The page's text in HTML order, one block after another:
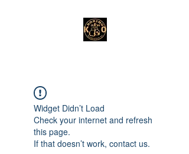
Widget Didn’t Load
Check your internet and refresh
this page.
If that doesn’t work, contact us.